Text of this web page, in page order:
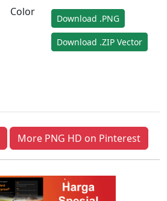
Color
Download .PNG
Download .ZIP Vector
More PNG HD on Pinterest